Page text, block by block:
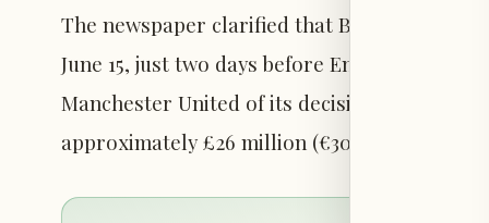
The newspaper clarified that Barcelona has
June 15, just two days before England’s
Manchester United of its decision regarding
approximately £26 million (€30 million).